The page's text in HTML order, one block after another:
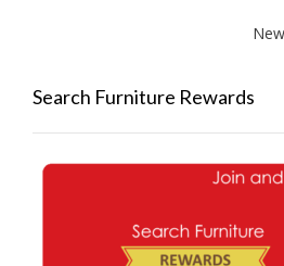
New
Search Furniture Rewards